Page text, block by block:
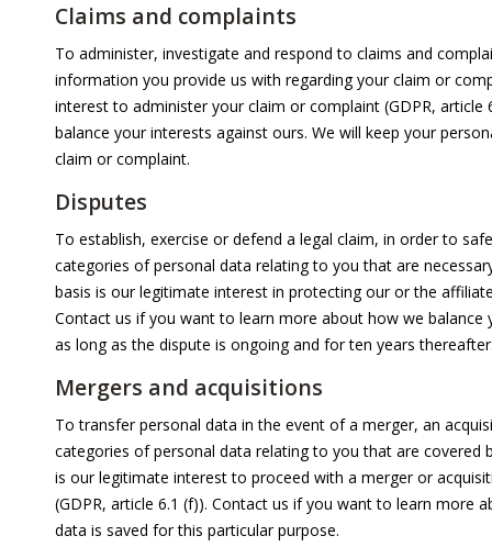
Claims and complaints
To administer, investigate and respond to claims and
information you provide us with regarding your claim or
interest to administer your claim or complaint (GDPR,
balance your interests against ours. We will keep your
claim or complaint.
Disputes
To establish, exercise or defend a legal claim, in order to
categories of personal data relating to you that are
basis is our legitimate interest in protecting our or the
Contact us if you want to learn more about how we
as long as the dispute is ongoing and for ten years
Mergers and acquisitions
To transfer personal data in the event of a merger, an
categories of personal data relating to you that are covered
is our legitimate interest to proceed with a merger or
(GDPR, article 6.1 (f)). Contact us if you want to learn more
data is saved for this particular purpose.